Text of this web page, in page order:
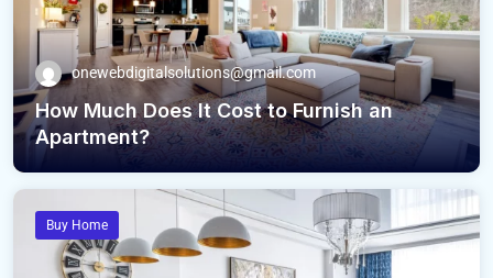
onewebdigitalsolutions@gmail.com
How Much Does It Cost to Furnish an
Apartment?
Buy Home